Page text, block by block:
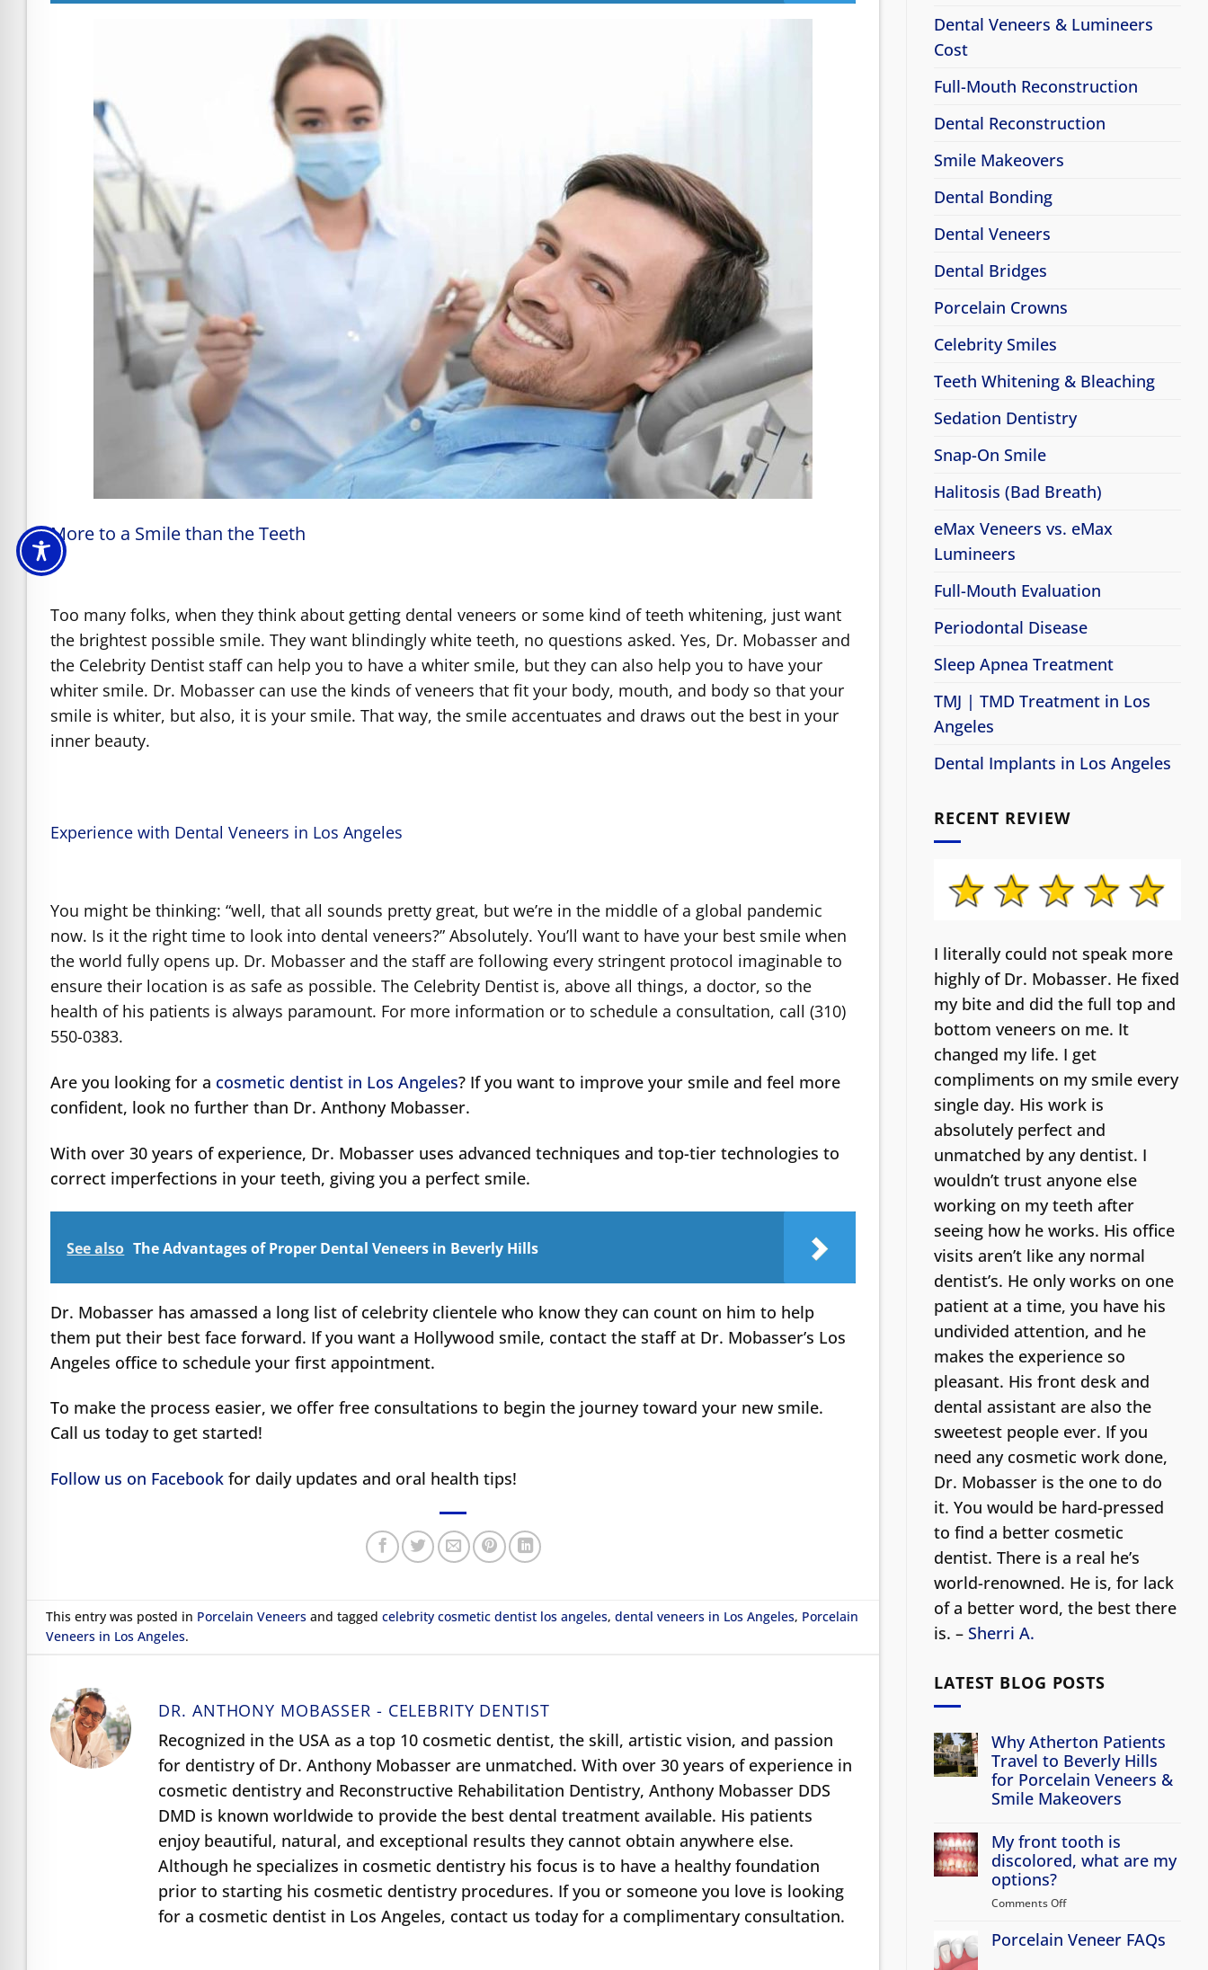
More to a Smile than the Teeth
Too many folks, when they think about getting dental veneers or some kind of teeth whitening, just want
the brightest possible smile. They want blindingly white teeth, no questions asked. Yes, Dr. Mobasser and
the Celebrity Dentist staff can help you to have a whiter smile, but they can also help you to have your
whiter smile. Dr. Mobasser can use the kinds of veneers that fit your body, mouth, and body so that your
smile is whiter, but also, it is your smile. That way, the smile accentuates and draws out the best in your
inner beauty.
Experience with Dental Veneers in Los Angeles
You might be thinking: “well, that all sounds pretty great, but we’re in the middle of a global pandemic
now. Is it the right time to look into dental veneers?” Absolutely. You’ll want to have your best smile when
the world fully opens up. Dr. Mobasser and the staff are following every stringent protocol imaginable to
ensure their location is as safe as possible. The Celebrity Dentist is, above all things, a doctor, so the
health of his patients is always paramount. For more information or to schedule a consultation, call (310)
550-0383.
Are you looking for a cosmetic dentist in Los Angeles? If you want to improve your smile and feel more
confident, look no further than Dr. Anthony Mobasser.
With over 30 years of experience, Dr. Mobasser uses advanced techniques and top-tier technologies to
correct imperfections in your teeth, giving you a perfect smile.
See also The Advantages of Proper Dental Veneers in Beverly Hills
Dr. Mobasser has amassed a long list of celebrity clientele who know they can count on him to help
them put their best face forward. If you want a Hollywood smile, contact the staff at Dr. Mobasser’s Los
Angeles office to schedule your first appointment.
To make the process easier, we offer free consultations to begin the journey toward your new smile.
Call us today to get started!
Follow us on Facebook for daily updates and oral health tips!
This entry was posted in Porcelain Veneers and taggedcelebrity cosmetic dentist los angeles,dental veneers in Los Angeles, Porcelain
Veneers in Los Angeles.
DR. ANTHONY MOBASSER - CELEBRITY DENTIST
Recognized in the USA as a top 10 cosmetic dentist, the skill, artistic vision, and passion
for dentistry of Dr. Anthony Mobasser are unmatched. With over 30 years of experience in
cosmetic dentistry and Reconstructive Rehabilitation Dentistry, Anthony Mobasser DDS
DMD is known worldwide to provide the best dental treatment available. His patients
enjoy beautiful, natural, and exceptional results they cannot obtain anywhere else.
Although he specializes in cosmetic dentistry his focus is to have a healthy foundation
prior to starting his cosmetic dentistry procedures. If you or someone you love is looking
for a cosmetic dentist in Los Angeles, contact us today for a complimentary consultation.
Dental Veneers & Lumineers
Cost
Full-Mouth Reconstruction
Dental Reconstruction
Smile Makeovers
Dental Bonding
Dental Veneers
Dental Bridges
Porcelain Crowns
Celebrity Smiles
Teeth Whitening & Bleaching
Sedation Dentistry
Snap-On Smile
Halitosis (Bad Breath)
eMax Veneers vs. eMax
Lumineers
Full-Mouth Evaluation
Periodontal Disease
Sleep Apnea Treatment
TMJ | TMD Treatment in Los
Angeles
Dental Implants in Los Angeles
RECENT REVIEW
I literally could not speak more
highly of Dr. Mobasser. He fixed
my bite and did the full top and
bottom veneers on me. It
changed my life. I get
compliments on my smile every
single day. His work is
absolutely perfect and
unmatched by any dentist. I
wouldn’t trust anyone else
working on my teeth after
seeing how he works. His office
visits aren’t like any normal
dentist’s. He only works on one
patient at a time, you have his
undivided attention, and he
makes the experience so
pleasant. His front desk and
dental assistant are also the
sweetest people ever. If you
need any cosmetic work done,
Dr. Mobasser is the one to do
it. You would be hard-pressed
to find a better cosmetic
dentist. There is a real he’s
world-renowned. He is, for lack
of a better word, the best there
is. – Sherri A.
LATEST BLOG POSTS
Why Atherton Patients
Travel to Beverly Hills
for Porcelain Veneers &
Smile Makeovers
Comments
on
Why
Atherton
Patients
to
Hills
for
My front tooth is
discolored, what are my
options?
Comments Offon
front
Porcelain Veneer FAQs